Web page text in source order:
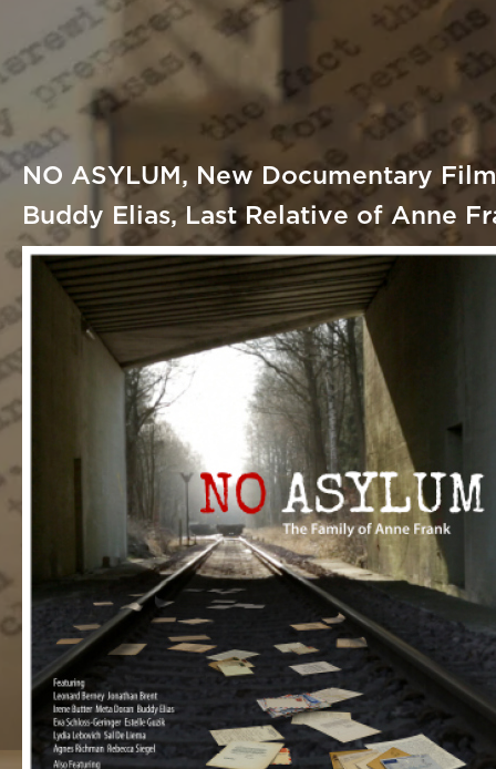
NO ASYLUM, New Documentary
Buddy Elias, Last Relative of Anne